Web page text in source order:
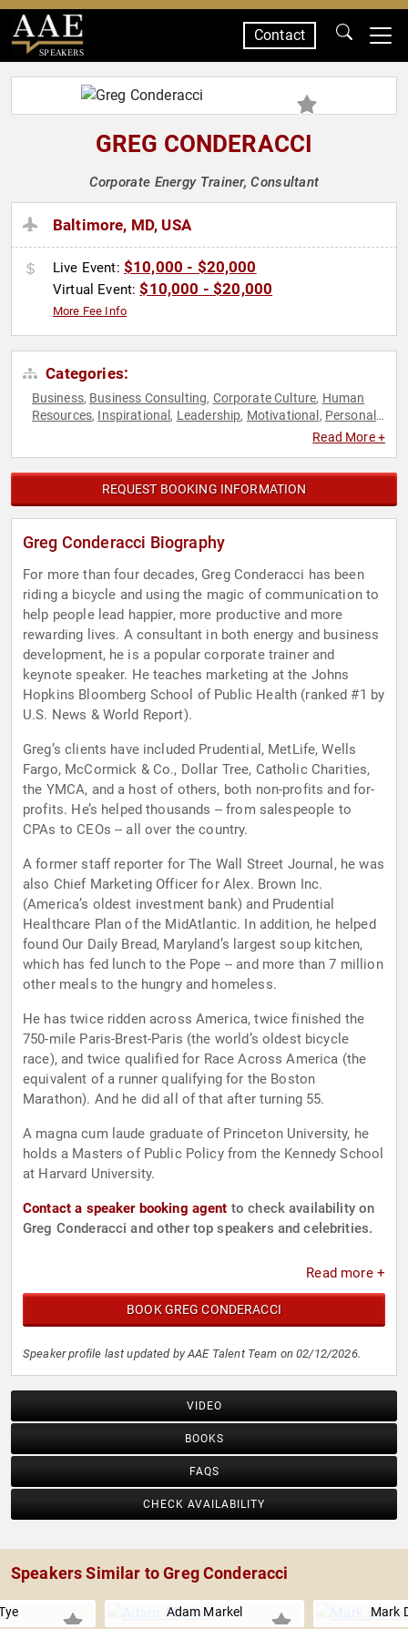
SPEAKERS
Contact
GREG CONDERACCI
Corporate Energy Trainer, Consultant
Baltimore, MD, USA
Live Event: $10,000 - $20,000
Virtual Event:$10,000 - $20,000
More Fee Info
Categories:
Business, Business Consulting, Corporate Culture, Human
Resources, Inspirational , Leadership, Motivational , Personal
Read More +
REQUEST BOOKING INFORMATION
Greg Conderacci Biography
For more than four decades, Greg Conderacci has been
riding a bicycle and using the magic of communication to
help people lead happier, more productive and more
rewarding lives. A consultant in both energy and business
development, he is a popular corporate trainer and
keynote speaker. He teaches marketing at the Johns
Hopkins Bloomberg School of Public Health (ranked #1 by
U.S. News & World Report).
Greg’s clients have included Prudential, MetLife, Wells
Fargo, McCormick & Co., Dollar Tree, Catholic Charities,
the YMCA, and a host of others, both non-profits and for-
profits. He’s helped thousands -- from salespeople to
CPAs to CEOs -- all over the country.
A former staff reporter for The Wall Street Journal, he was
also Chief Marketing Officer for Alex. Brown Inc.
(America’s oldest investment bank) and Prudential
Healthcare Plan of the MidAtlantic. In addition, he helped
found Our Daily Bread, Maryland’s largest soup kitchen,
which has fed lunch to the Pope -- and more than 7 million
other meals to the hungry and homeless.
He has twice ridden across America, twice finished the
750-mile Paris-Brest-Paris (the world’s oldest bicycle
race), and twice qualified for Race Across America (the
equivalent of a runner qualifying for the Boston
Marathon). And he did all of that after turning 55.
A magna cum laude graduate of Princeton University, he
holds a Masters of Public Policy from the Kennedy School
at Harvard University.
Contact a speaker booking agent to check availability on
Greg Conderacci and other top speakers and celebrities.
Read more +
BOOK GREG CONDERACCI
Speaker profile last updated by AAE Talent Team on 02/12/2026.
VIDEO
BOOKS
FAQS
CHECK AVAILABILITY
Speakers Similar to Greg Conderacci
Adam Markel Mark